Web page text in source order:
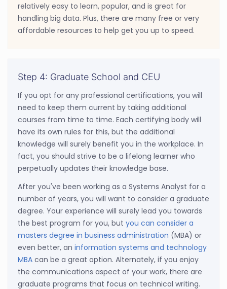
relatively easy to learn, popular, and is great for
handling big data. Plus, there are many free or very
affordable resources to help get you up to speed.
Step 4: Graduate School and CEU
If you opt for any professional certifications, you will
need to keep them current by taking additional
courses from time to time. Each certifying body will
have its own rules for this, but the additional
knowledge will surely benefit you in the workplace. In
fact, you should strive to be a lifelong learner who
perpetually updates their knowledge base.
After you've been working as a Systems Analyst for a
number of years, you will want to consider a graduate
degree. Your experience will surely lead you towards
the best program for you, but you can consider a
masters degree in business administration (MBA) or
even better, an information systems and technology
MBA can be a great option. Alternately, if you enjoy
the communications aspect of your work, there are
graduate programs that focus on technical writing.